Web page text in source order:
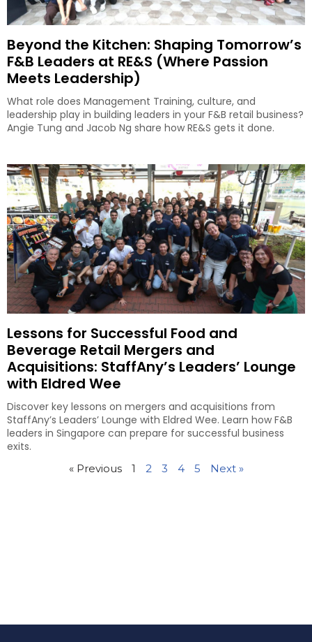
Beyond the Kitchen: Shaping Tomorrow’s
F&B Leaders at RE&S (Where Passion
Meets Leadership)
What role does Management Training, culture, and
leadership play in building leaders in your F&B retail business?
Angie Tung and Jacob Ng share how RE&S gets it done.
Lessons for Successful Food and
Beverage Retail Mergers and
Acquisitions: StaffAny’s Leaders’ Lounge
with Eldred Wee
Discover key lessons on mergers and acquisitions from
StaffAny’s Leaders’ Lounge with Eldred Wee. Learn how F&B
leaders in Singapore can prepare for successful business
exits.
« Previous 1 2 3 4 5 Next »